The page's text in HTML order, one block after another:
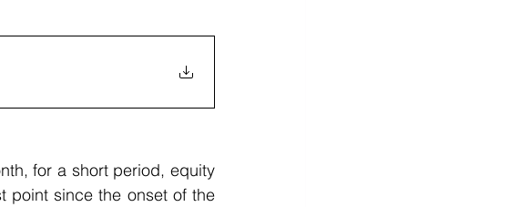
for a short period, equity
point since the onset of the